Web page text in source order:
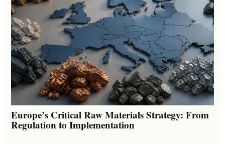
Europe’s Critical Raw Materials Strategy: From
Regulation to Implementation